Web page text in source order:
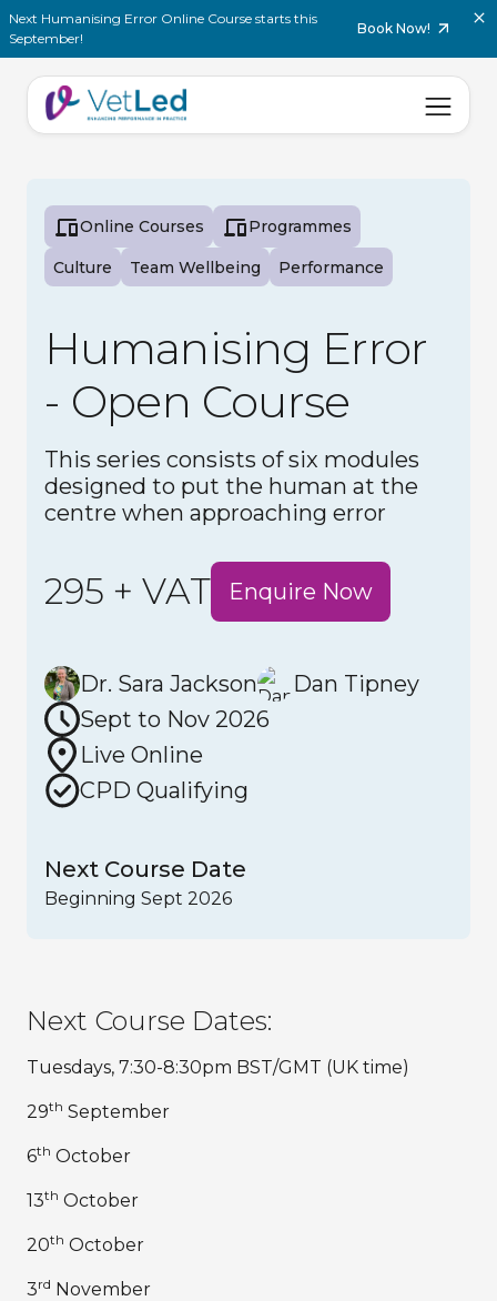
Next Humanising Error Online Course starts this
September!
Book Now!
Online Courses Programmes
Culture Team Wellbeing Performance
Humanising Error
- Open Course
This series consists of six modules
designed to put the human at the
centre when approaching error
295 + VAT Enquire Now
Dr. Sara Jackson
Dan Tipney
Sept to Nov 2026
Live Online
CPD Qualifying
Next Course Date
Beginning Sept 2026
Next Course Dates:
Tuesdays, 7:30-8:30pm BST/GMT (UK time)
29th September
6th October
13th October
20th October
3rd November